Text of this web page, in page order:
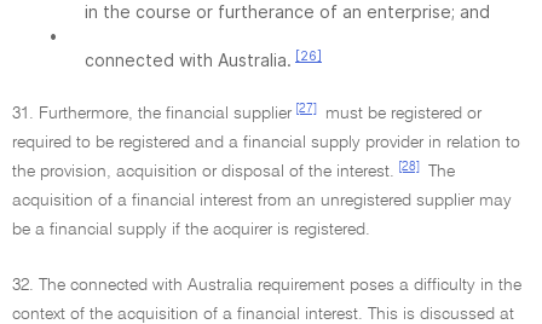
in the course or furtherance of an enterprise; and
•
connected with Australia. [26]
31. Furthermore, the financial supplier [27]
must be registered or
required to be registered and a financial supply provider in relation to
the provision, acquisition or disposal of the interest.
[28]
The
acquisition of a financial interest from an unregistered supplier may
be a financial supply if the acquirer is registered.
32. The connected with Australia requirement poses a difficulty in the
context of the acquisition of a financial interest. This is discussed at